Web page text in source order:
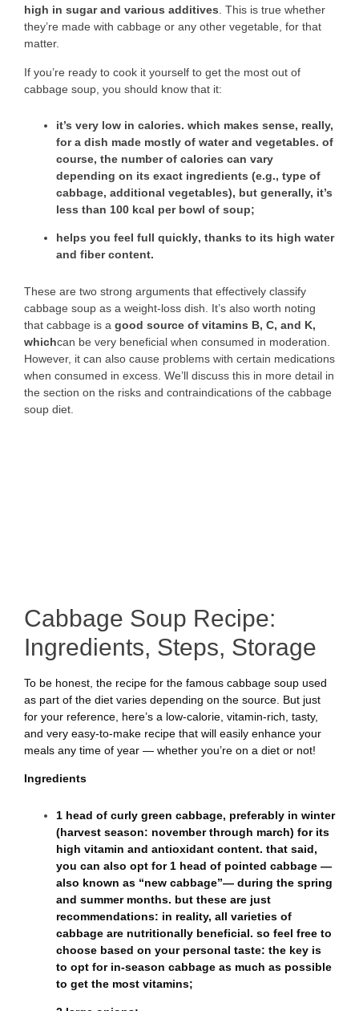
high in sugar and various additives . This is true whether
they’re made with cabbage or any other vegetable, for that
matter.
If you’re ready to cook it yourself to get the most out of
cabbage soup, you should know that it:
it’s very low in calories. which makes sense, really,
for a dish made mostly of water and vegetables. of
course, the number of calories can vary
depending on its exact ingredients (e.g., type of
cabbage, additional vegetables), but generally, it’s
less than 100 kcal per bowl of soup;
helps you feel full quickly, thanks to its high water
and fiber content.
These are two strong arguments that effectively classify
cabbage soup as a weight-loss dish. It’s also worth noting
that cabbage is a good source of vitamins B, C, and K,
whichcan be very beneficial when consumed in moderation.
However, it can also cause problems with certain medications
when consumed in excess. We’ll discuss this in more detail in
the section on the risks and contraindications of the cabbage
soup diet.
Cabbage Soup Recipe:
Ingredients, Steps, Storage
To be honest, the recipe for the famous cabbage soup used
as part of the diet varies depending on the source. But just
for your reference, here’s a low-calorie, vitamin-rich, tasty,
and very easy-to-make recipe that will easily enhance your
meals any time of year — whether you’re on a diet or not!
Ingredients
1 head of curly green cabbage, preferably in winter
(harvest season: november through march) for its
high vitamin and antioxidant content. that said,
you can also opt for 1 head of pointed cabbage —
also known as “new cabbage”— during the spring
and summer months. but these are just
recommendations: in reality, all varieties of
cabbage are nutritionally beneficial. so feel free to
choose based on your personal taste: the key is
to opt for in-season cabbage as much as possible
to get the most vitamins;